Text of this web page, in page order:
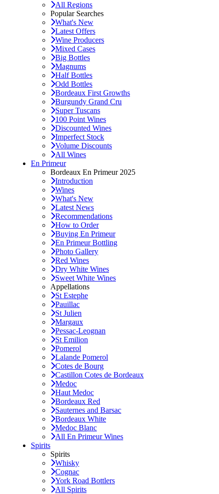
All Regions
Popular Searches
What's New
Latest Offers
Wine Producers
Mixed Cases
Big Bottles
Magnums
Half Bottles
Odd Bottles
Bordeaux First Growths
Burgundy Grand Cru
Super Tuscans
100 Point Wines
Discounted Wines
Imperfect Stock
Volume Discounts
All Wines
En Primeur
Bordeaux En Primeur 2025
Introduction
Wines
What's New
Latest News
Recommendations
How to Order
Buying En Primeur
En Primeur Bottling
Photo Gallery
Red Wines
Dry White Wines
Sweet White Wines
Appellations
St Estephe
Pauillac
St Julien
Margaux
Pessac-Leognan
St Emilion
Pomerol
Lalande Pomerol
Cotes de Bourg
Castillon Cotes de Bordeaux
Medoc
Haut Medoc
Bordeaux Red
Sauternes and Barsac
Bordeaux White
Medoc Blanc
All En Primeur Wines
Spirits
Spirits
Whisky
Cognac
York Road Bottlers
All Spirits